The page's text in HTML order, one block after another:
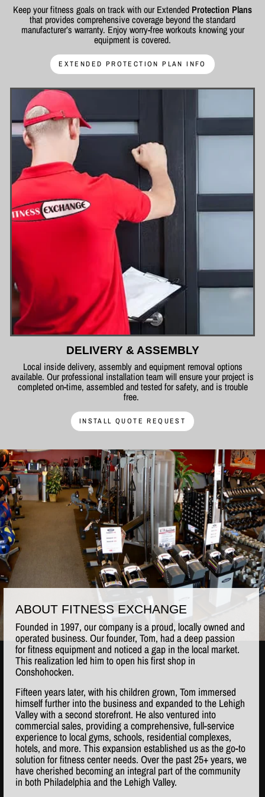
Keep your fitness goals on track with our Extended Protection Plans
that provides comprehensive coverage beyond the standard
manufacturer’s warranty. Enjoy worry-free workouts knowing your
equipment is covered.
EXTENDED PROTECTION PLAN INFO
DELIVERY & ASSEMBLY
Local inside delivery, assembly and equipment removal options
available. Our professional installation team will ensure your project is
completed on-time, assembled and tested for safety, and is trouble
free.
INSTALL QUOTE REQUEST
ABOUT FITNESS EXCHANGE
Founded in 1997, our company is a proud, locally owned and
operated business. Our founder, Tom, had a deep passion
for fitness equipment and noticed a gap in the local market.
This realization led him to open his first shop in
Conshohocken.
Fifteen years later, with his children grown, Tom immersed
himself further into the business and expanded to the Lehigh
Valley with a second storefront. He also ventured into
commercial sales, providing a comprehensive, full-service
experience to local gyms, schools, residential complexes,
hotels, and more. This expansion established us as the go-to
solution for fitness center needs. Over the past 25+ years, we
have cherished becoming an integral part of the community
in both Philadelphia and the Lehigh Valley.